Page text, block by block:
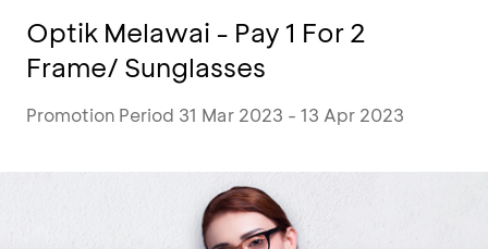
Optik Melawai - Pay 1 For 2
Frame/ Sunglasses
Promotion Period 31 Mar 2023 - 13 Apr 2023